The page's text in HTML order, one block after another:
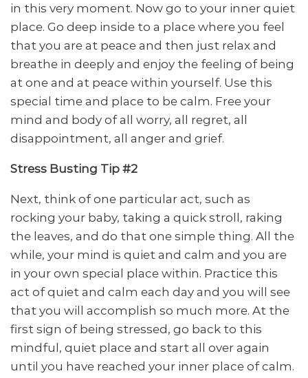
in this very moment. Now go to your inner quiet
place. Go deep inside to a place where you feel
that you are at peace and then just relax and
breathe in deeply and enjoy the feeling of being
at one and at peace within yourself. Use this
special time and place to be calm. Free your
mind and body of all worry, all regret, all
disappointment, all anger and grief.
Stress Busting Tip #2
Next, think of one particular act, such as
rocking your baby, taking a quick stroll, raking
the leaves, and do that one simple thing. All the
while, your mind is quiet and calm and you are
in your own special place within. Practice this
act of quiet and calm each day and you will see
that you will accomplish so much more. At the
first sign of being stressed, go back to this
mindful, quiet place and start all over again
until you have reached your inner place of calm.